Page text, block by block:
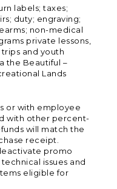
labels; taxes;
duty; engraving;
non-medical
private lessons,
and youth
the Beautiful –
Lands
or with employee
with other percent-
will match the
receipt.
promo
issues and
eligible for